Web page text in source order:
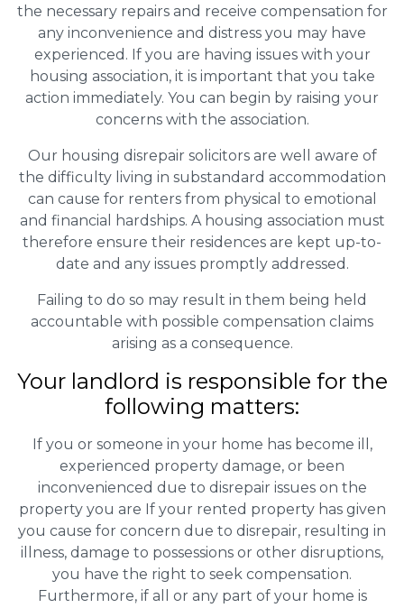
the necessary repairs and receive compensation for
any inconvenience and distress you may have
experienced. If you are having issues with your
housing association, it is important that you take
action immediately. You can begin by raising your
concerns with the association.
Our housing disrepair solicitors are well aware of
the difficulty living in substandard accommodation
can cause for renters from physical to emotional
and financial hardships. A housing association must
therefore ensure their residences are kept up-to-
date and any issues promptly addressed.
Failing to do so may result in them being held
accountable with possible compensation claims
arising as a consequence.
Your landlord is responsible for the
following matters:
If you or someone in your home has become ill,
experienced property damage, or been
inconvenienced due to disrepair issues on the
property you are If your rented property has given
you cause for concern due to disrepair, resulting in
illness, damage to possessions or other disruptions,
you have the right to seek compensation.
Furthermore, if all or any part of your home is